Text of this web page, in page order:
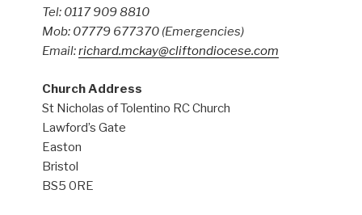
Tel: 0117 909 8810
Mob: 07779 677370 (Emergencies)
Email:richard.mckay@cliftondiocese.com
Church Address
St Nicholas of Tolentino RC Church
Lawford’s Gate
Easton
Bristol
BS5 0RE